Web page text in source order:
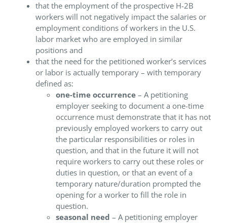
that the employment of the prospective H-2B
workers will not negatively impact the salaries or
employment conditions of workers in the U.S.
labor market who are employed in similar
positions and
that the need for the petitioned worker’s services
or labor is actually temporary – with temporary
defined as:
one-time occurrence – A petitioning
employer seeking to document a one-time
occurrence must demonstrate that it has not
previously employed workers to carry out
the particular responsibilities or roles in
question, and that in the future it will not
require workers to carry out these roles or
duties in question, or that an event of a
temporary nature/duration prompted the
opening for a worker to fill the role in
question.
seasonal need – A petitioning employer